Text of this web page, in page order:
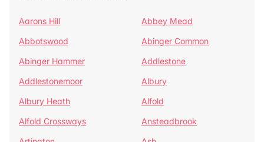
Aarons Hill
Abbey Mead
Abbotswood
Abinger Common
Abinger Hammer
Addlestone
Addlestonemoor
Albury
Albury Heath
Alfold
Alfold Crossways
Ansteadbrook